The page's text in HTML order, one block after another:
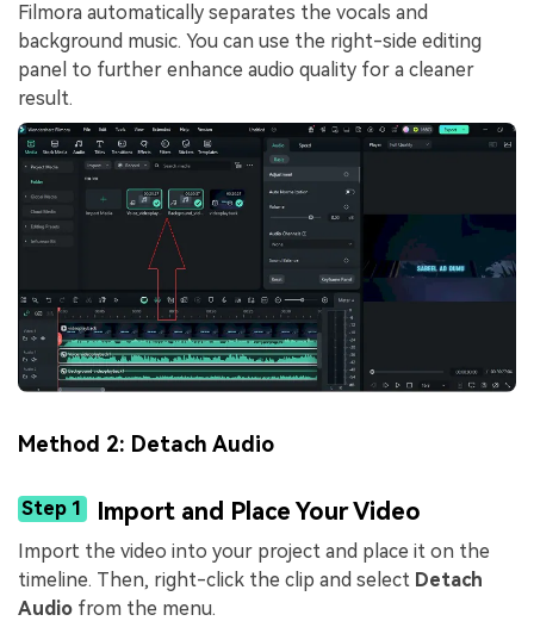
Filmora automatically separates the vocals and
background music. You can use the right-side editing
panel to further enhance audio quality for a cleaner
result.
Method 2: Detach Audio
Step 1 Import and Place Your Video
Import the video into your project and place it on the
timeline. Then, right-click the clip and select Detach
Audio from the menu.